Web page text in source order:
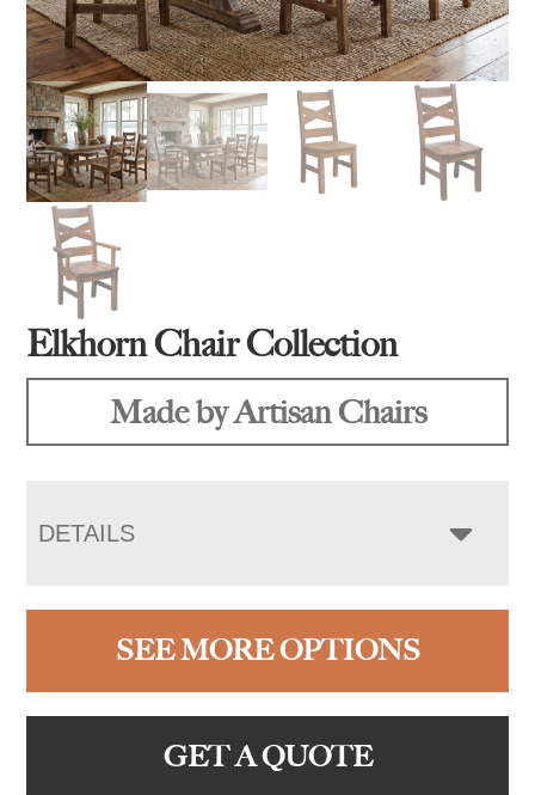
Elkhorn Chair Collection
Made by Artisan Chairs
DETAILS
SEE MORE OPTIONS
GET A QUOTE